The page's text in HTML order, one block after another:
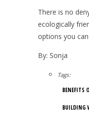
There is no
ecologically
options you
By: Sonja
Tags:
BENEFITS
BUILDING